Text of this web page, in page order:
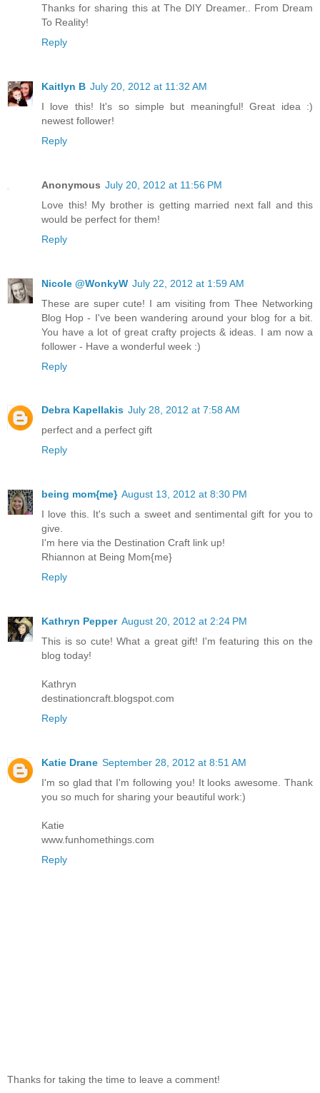
Thanks for sharing this at The DIY Dreamer.. From Dream
To Reality!
Reply
Kaitlyn B July 20, 2012 at 11:32 AM
I love this! It's so simple but meaningful! Great idea :)
newest follower!
Reply
Anonymous July 20, 2012 at 11:56 PM
Love this! My brother is getting married next fall and this
would be perfect for them!
Reply
Nicole @WonkyW July 22, 2012 at 1:59 AM
These are super cute! I am visiting from Thee Networking
Blog Hop - I've been wandering around your blog for a bit.
You have a lot of great crafty projects & ideas. I am now a
follower - Have a wonderful week :)
Reply
Debra Kapellakis July 28, 2012 at 7:58 AM
perfect and a perfect gift
Reply
being mom{me} August 13, 2012 at 8:30 PM
I love this. It's such a sweet and sentimental gift for you to
give.
I'm here via the Destination Craft link up!
Rhiannon at Being Mom{me}
Reply
Kathryn Pepper August 20, 2012 at 2:24 PM
This is so cute! What a great gift! I'm featuring this on the
blog today!
Kathryn
destinationcraft.blogspot.com
Reply
Katie Drane September 28, 2012 at 8:51 AM
I'm so glad that I'm following you! It looks awesome. Thank
you so much for sharing your beautiful work:)
Katie
www.funhomethings.com
Reply
Thanks for taking the time to leave a comment!